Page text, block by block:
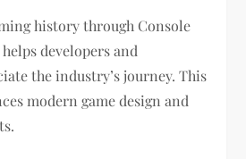
history through Console
developers and
the industry’s journey. This
modern game design and